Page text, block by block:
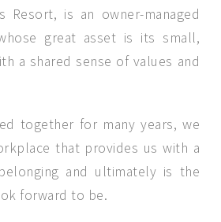
is an owner-managed
great asset is its small,
a shared sense of values and
together for many years, we
that provides us with a
and ultimately is the
forward to be.